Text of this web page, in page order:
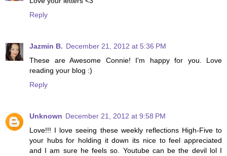
Reply
Jazmin B. December 21, 2012 at 5:36 PM
These are Awesome Connie! I'm happy for you. Love
reading your blog :)
Reply
Unknown December 21, 2012 at 9:58 PM
Love!!! I love seeing these weekly reflections High-Five to
your hubs for holding it down its nice to feel appreciated
and I am sure he feels so. Youtube can be the devil lol I